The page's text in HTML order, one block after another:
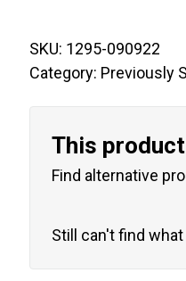
SKU: 1295-090922
Category: Previously
This
Find alternative
Still can't find